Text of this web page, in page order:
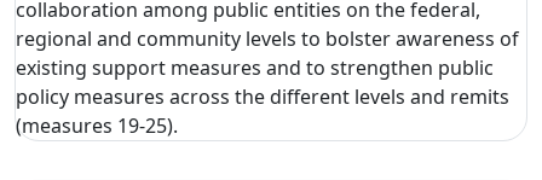
collaboration among public entities on the federal,
regional and community levels to bolster awareness of
existing support measures and to strengthen public
policy measures across the different levels and remits
(measures 19-25).